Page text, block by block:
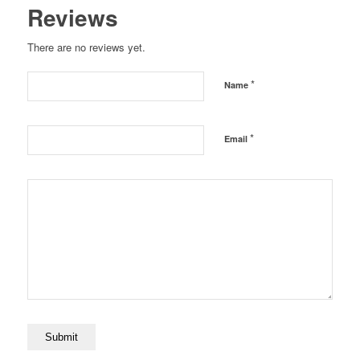
Reviews
There are no reviews yet.
Name *
Email *